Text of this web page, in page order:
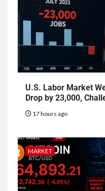
U.S. Labor Market
Drop by 23,000,
17 hours ago
MARKET